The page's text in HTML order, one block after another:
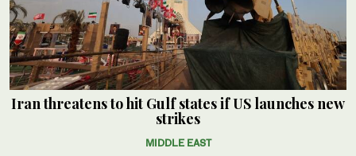
Iran threatens to hit Gulf states if US launches new
strikes
MIDDLE EAST